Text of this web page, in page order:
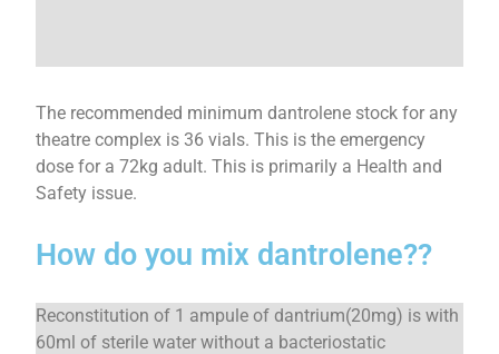
The recommended minimum dantrolene stock for any
theatre complex is 36 vials. This is the emergency
dose for a 72kg adult. This is primarily a Health and
Safety issue.
How do you mix dantrolene??
Reconstitution of 1 ampule of dantrium(20mg) is with
60ml of sterile water without a bacteriostatic